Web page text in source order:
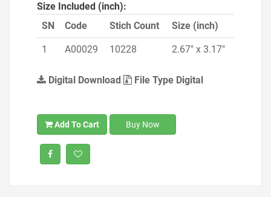
Size Included (inch):
SN
Code Stich Count Size (inch)
1 A00029 10228 2.67" x 3.17"
Digital Download File Type Digital
Add To Cart Buy Now